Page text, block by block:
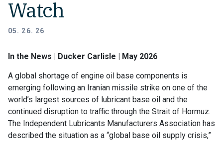
Watch
05. 26. 26
In the News | Ducker Carlisle | May 2026
A global shortage of engine oil base components is
emerging following an Iranian missile strike on one of the
world’s largest sources of lubricant base oil and the
continued disruption to traffic through the Strait of Hormuz.
The Independent Lubricants Manufacturers Association has
described the situation as a “global base oil supply crisis,”